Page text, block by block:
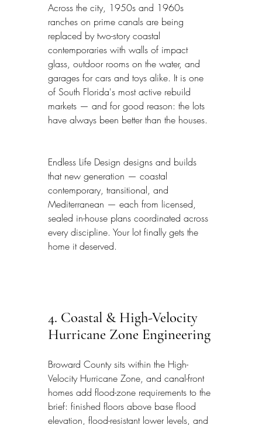
Across the city, 1950s and 1960s
ranches on prime canals are being
replaced by two-story coastal
contemporaries with walls of impact
glass, outdoor rooms on the water, and
garages for cars and toys alike. It is one
of South Florida's most active rebuild
markets — and for good reason: the lots
have always been better than the houses.
Endless Life Design designs and builds
that new generation — coastal
contemporary, transitional, and
Mediterranean — each from licensed,
sealed in-house plans coordinated across
every discipline. Your lot finally gets the
home it deserved.
4. Coastal & High-Velocity
Hurricane Zone Engineering
Broward County sits within the High-
Velocity Hurricane Zone, and canal-front
homes add flood-zone requirements to the
brief: finished floors above base flood
elevation, flood-resistant lower levels, and